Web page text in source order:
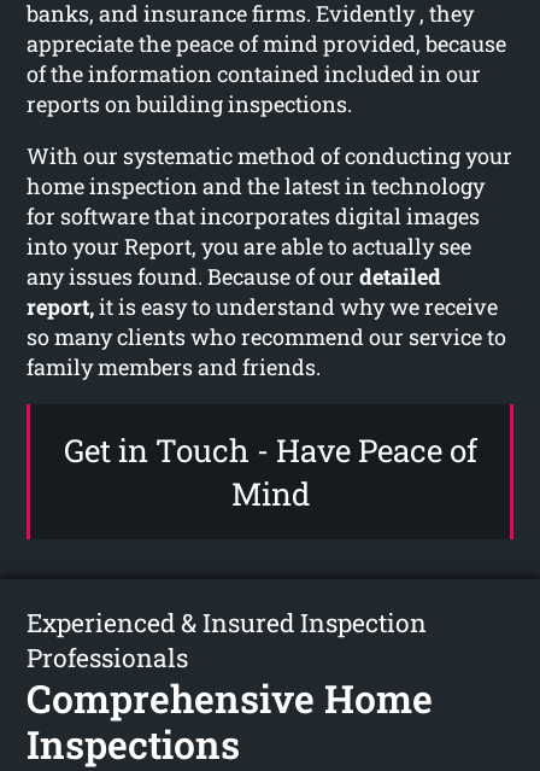
banks, and insurance firms. Evidently , they
appreciate the peace of mind provided, because
of the information contained included in our
reports on building inspections.
With our systematic method of conducting your
home inspection and the latest in technology
for software that incorporates digital images
into your Report, you are able to actually see
any issues found. Because of ourdetailed
report,it is easy to understand why we receive
so many clients who recommend our service to
family members and friends.
Get in Touch - Have Peace of
Mind
Experienced & Insured Inspection
Professionals
Comprehensive Home
Inspections